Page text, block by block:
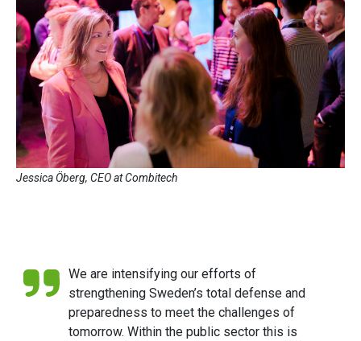
Jessica Öberg, CEO at Combitech
We are intensifying our efforts of
strengthening Sweden’s total defense and
preparedness to meet the challenges of
tomorrow. Within the public sector this is